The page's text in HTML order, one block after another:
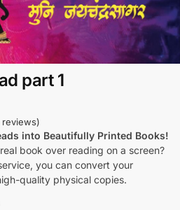
part 1
into Beautifully Printed Books!
book over reading on a screen?
you can convert your
quality physical copies.